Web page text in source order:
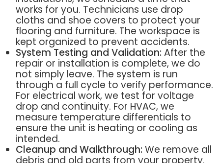
works for you. Technicians use drop
cloths and shoe covers to protect your
flooring and furniture. The workspace is
kept organized to prevent accidents.
System Testing and Validation:After the
repair or installation is complete, we do
not simply leave. The system is run
through a full cycle to verify performance.
For electrical work, we test for voltage
drop and continuity. For HVAC, we
measure temperature differentials to
ensure the unit is heating or cooling as
intended.
Cleanup and Walkthrough:We remove all
debris and old parts from your property.